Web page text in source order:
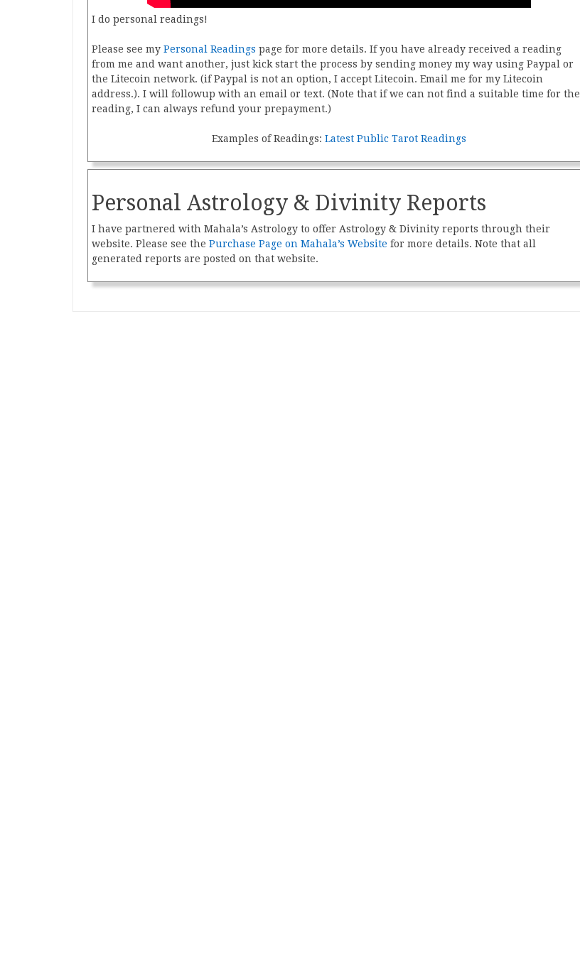
I do personal readings!
Please see my Personal Readings page for more details. If you have already received a reading
from me and want another, just kick start the process by sending money my way using Paypal or
the Litecoin network. (if Paypal is not an option, I accept Litecoin. Email me for my Litecoin
address.). I will followup with an email or text. (Note that if we can not find a suitable time for the
reading, I can always refund your prepayment.)
Examples of Readings: Latest Public Tarot Readings
Personal Astrology & Divinity Reports
I have partnered with Mahala’s Astrology to offer Astrology & Divinity reports through their
website. Please see the Purchase Page on Mahala’s Website for more details. Note that all
generated reports are posted on that website.